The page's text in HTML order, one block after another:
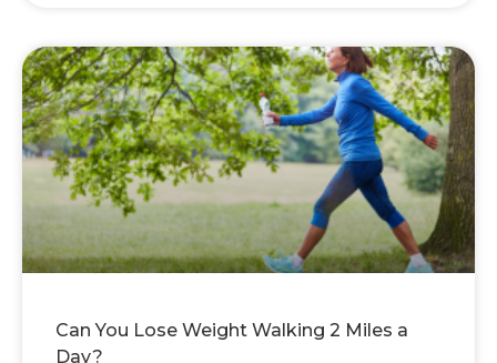
Can You Lose Weight Walking 2 Miles a
Day?